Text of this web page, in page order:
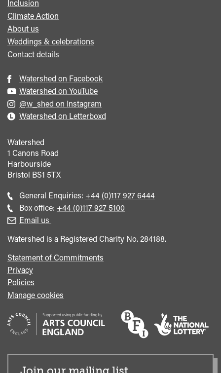
Inclusion
Climate Action
About us
Weddings & celebrations
Contact details
Watershed on Facebook
Watershed on YouTube
@w_shed on Instagram
Watershed on Letterboxd
Watershed
1 Canons Road
Harbourside
Bristol BS1 5TX
General Enquiries: Call
general
+44 (0)117 927 6444
Box office: Call
+44 (0)117 927 5100
Email us
Watershed is a Registered Charity No. 284188.
Statement of Commitments
Privacy
Policies
Manage cookies